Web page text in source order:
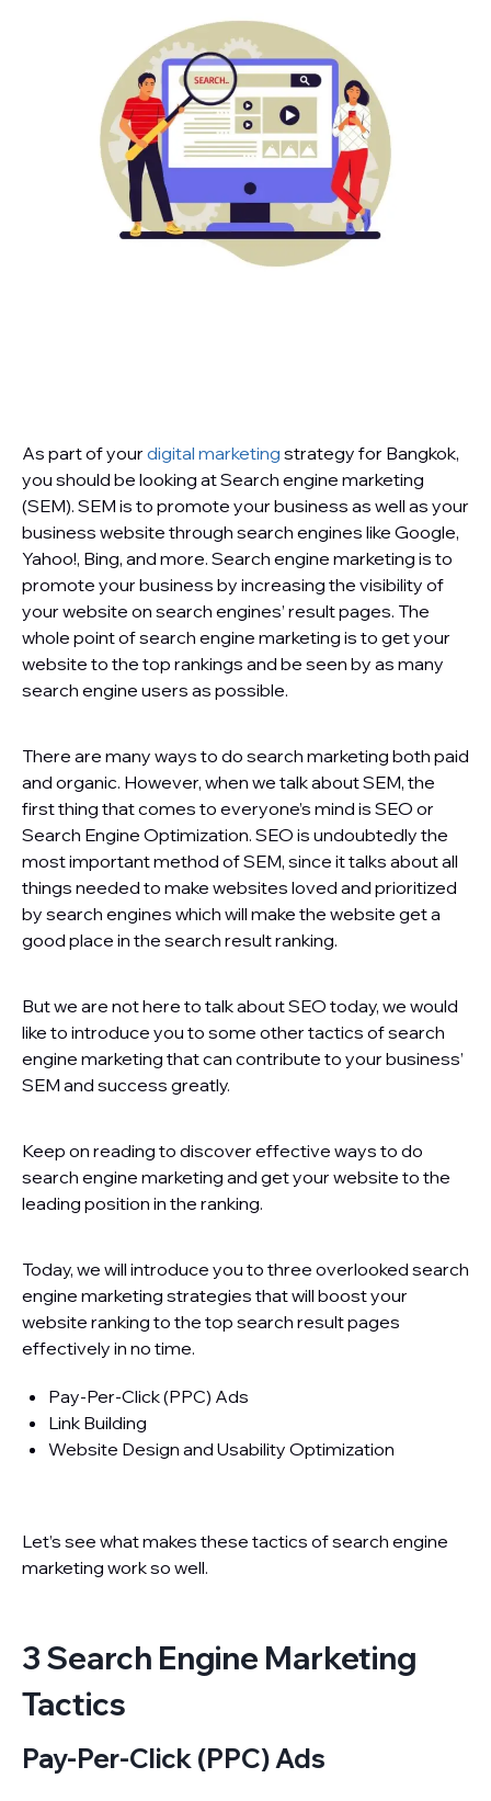
As part of your digital marketing strategy for Bangkok,
you should be looking at Search engine marketing
(SEM). SEM is to promote your business as well as your
business website through search engines like Google,
Yahoo!, Bing, and more. Search engine marketing is to
promote your business by increasing the visibility of
your website on search engines’ result pages. The
whole point of search engine marketing is to get your
website to the top rankings and be seen by as many
search engine users as possible.
There are many ways to do search marketing both paid
and organic. However, when we talk about SEM, the
first thing that comes to everyone’s mind is SEO or
Search Engine Optimization. SEO is undoubtedly the
most important method of SEM, since it talks about all
things needed to make websites loved and prioritized
by search engines which will make the website get a
good place in the search result ranking.
But we are not here to talk about SEO today, we would
like to introduce you to some other tactics of search
engine marketing that can contribute to your business’
SEM and success greatly.
Keep on reading to discover effective ways to do
search engine marketing and get your website to the
leading position in the ranking.
Today, we will introduce you to three overlooked search
engine marketing strategies that will boost your
website ranking to the top search result pages
effectively in no time.
Pay-Per-Click (PPC) Ads
Link Building
Website Design and Usability Optimization
Let’s see what makes these tactics of search engine
marketing work so well.
3 Search Engine Marketing
Tactics
Pay-Per-Click (PPC) Ads